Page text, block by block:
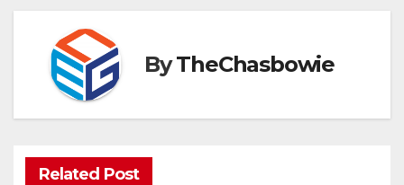
ByTheChasbowie
Related Post